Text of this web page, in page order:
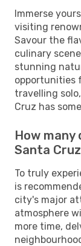
Immerse
visiting
Savour the
culinary
stunning
opportunities
travelling
Cruz has
How many
Santa
To truly
is
city's major
atmosphere
more time,